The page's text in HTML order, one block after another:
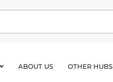
ABOUT US OTHER HUBS